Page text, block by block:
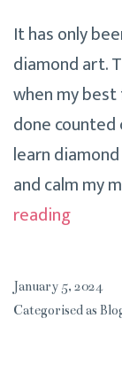
It has only
diamond art.
when my
done
learn
and calm my
readingThings
Live
January 5, 2024
Categorised as